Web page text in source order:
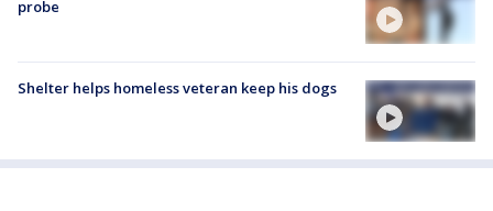
probe
Shelter helps homeless veteran keep his dogs